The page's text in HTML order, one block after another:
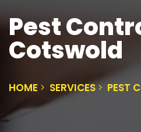
Pest
Cotswold
HOME SERVICES PEST